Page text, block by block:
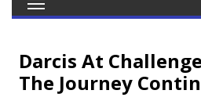
Darcis At
The Journey